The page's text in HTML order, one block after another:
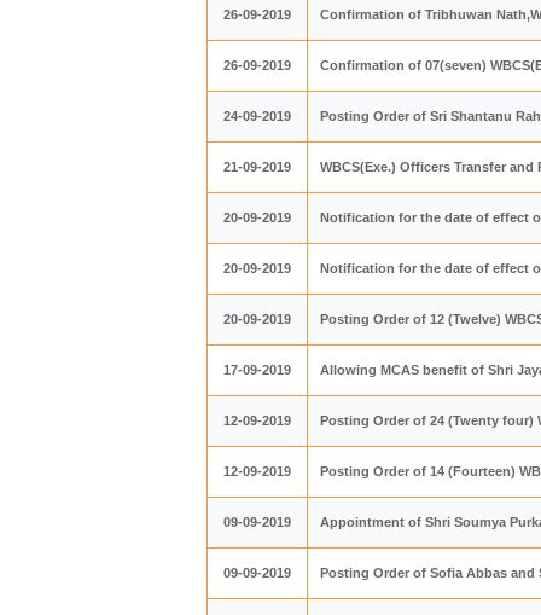
26-09-2019 Confirmation of Tribhuwan
26-09-2019 Confirmation of 07(seven)
24-09-2019 Posting Order of Sri Shantanu
21-09-2019 WBCS(Exe.) Officers Transfer and
20-09-2019 Notification for the date of effect
20-09-2019 Notification for the date of effect
20-09-2019 Posting Order of 12 (Twelve)
17-09-2019 Allowing MCAS benefit of Shri
12-09-2019 Posting Order of 24 (Twenty four)
12-09-2019 Posting Order of 14 (Fourteen)
09-09-2019 Appointment of Shri Soumya
09-09-2019 Posting Order of Sofia Abbas and